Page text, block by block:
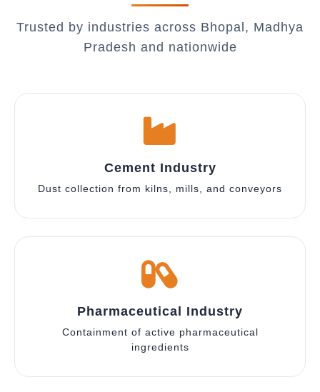
Trusted by industries across Bhopal, Madhya
Pradesh and nationwide
Cement Industry
Dust collection from kilns, mills, and conveyors
Pharmaceutical Industry
Containment of active pharmaceutical
ingredients